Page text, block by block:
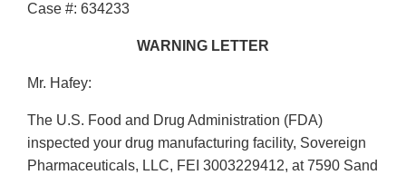
Case #: 634233
WARNING LETTER
Mr. Hafey:
The U.S. Food and Drug Administration (FDA)
inspected your drug manufacturing facility, Sovereign
Pharmaceuticals, LLC, FEI 3003229412, at 7590 Sand